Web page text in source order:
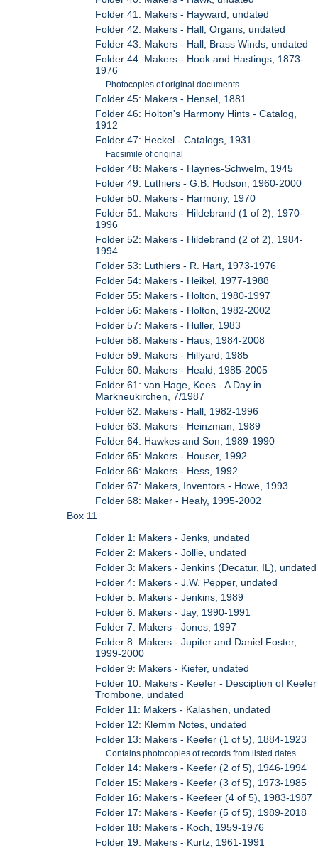
Folder 41: Makers - Hayward, undated
Folder 42: Makers - Hall, Organs, undated
Folder 43: Makers - Hall, Brass Winds, undated
Folder 44: Makers - Hook and Hastings, 1873-
1976
Photocopies of original documents
Folder 45: Makers - Hensel, 1881
Folder 46: Holton's Harmony Hints - Catalog,
1912
Folder 47: Heckel - Catalogs, 1931
Facsimile of original
Folder 48: Makers - Haynes-Schwelm, 1945
Folder 49: Luthiers - G.B. Hodson, 1960-2000
Folder 50: Makers - Harmony, 1970
Folder 51: Makers - Hildebrand (1 of 2), 1970-
1996
Folder 52: Makers - Hildebrand (2 of 2), 1984-
1994
Folder 53: Luthiers - R. Hart, 1973-1976
Folder 54: Makers - Heikel, 1977-1988
Folder 55: Makers - Holton, 1980-1997
Folder 56: Makers - Holton, 1982-2002
Folder 57: Makers - Huller, 1983
Folder 58: Makers - Haus, 1984-2008
Folder 59: Makers - Hillyard, 1985
Folder 60: Makers - Heald, 1985-2005
Folder 61: van Hage, Kees - A Day in
Markneukirchen, 7/1987
Folder 62: Makers - Hall, 1982-1996
Folder 63: Makers - Heinzman, 1989
Folder 64: Hawkes and Son, 1989-1990
Folder 65: Makers - Houser, 1992
Folder 66: Makers - Hess, 1992
Folder 67: Makers, Inventors - Howe, 1993
Folder 68: Maker - Healy, 1995-2002
Box 11
Folder 1: Makers - Jenks, undated
Folder 2: Makers - Jollie, undated
Folder 3: Makers - Jenkins (Decatur, IL), undated
Folder 4: Makers - J.W. Pepper, undated
Folder 5: Makers - Jenkins, 1989
Folder 6: Makers - Jay, 1990-1991
Folder 7: Makers - Jones, 1997
Folder 8: Makers - Jupiter and Daniel Foster,
1999-2000
Folder 9: Makers - Kiefer, undated
Folder 10: Makers - Keefer - Desciption of Keefer
Trombone, undated
Folder 11: Makers - Kalashen, undated
Folder 12: Klemm Notes, undated
Folder 13: Makers - Keefer (1 of 5), 1884-1923
Contains photocopies of records from listed dates.
Folder 14: Makers - Keefer (2 of 5), 1946-1994
Folder 15: Makers - Keefer (3 of 5), 1973-1985
Folder 16: Makers - Keefeer (4 of 5), 1983-1987
Folder 17: Makers - Keefer (5 of 5), 1989-2018
Folder 18: Makers - Koch, 1959-1976
Folder 19: Makers - Kurtz, 1961-1991